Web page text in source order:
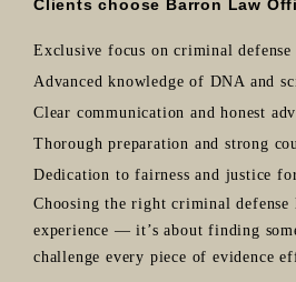
Clients choose Barron Law
Exclusive focus on criminal defense
Advanced knowledge of DNA and
Clear communication and honest
Thorough preparation and strong
Dedication to fairness and justice
Choosing the right criminal defense
experience — it’s about finding
challenge every piece of evidence